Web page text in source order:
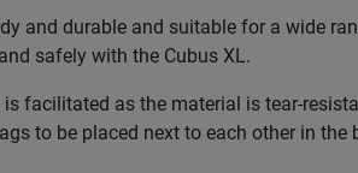
and durable and suitable for a wide
safely with the Cubus XL.
facilitated as the material is tear-
to be placed next to each other in